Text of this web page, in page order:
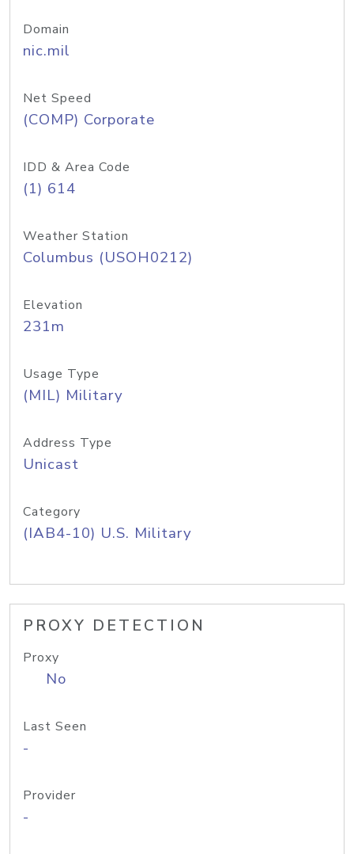
Domain
nic.mil
Net Speed
(COMP) Corporate
IDD & Area Code
(1) 614
Weather Station
Columbus (USOH0212)
Elevation
231m
Usage Type
(MIL) Military
Address Type
Unicast
Category
(IAB4-10) U.S. Military
PROXY DETECTION
Proxy
No
Last Seen
-
Provider
-